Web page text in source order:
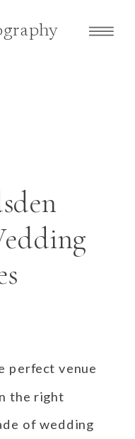
perfect venue
the right
of wedding